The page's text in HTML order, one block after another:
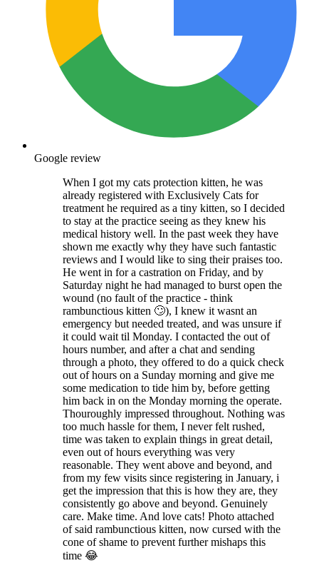
Google review
When I got my cats protection kitten, he was
already registered with Exclusively Cats for
treatment he required as a tiny kitten, so I decided
to stay at the practice seeing as they knew his
medical history well. In the past week they have
shown me exactly why they have such fantastic
reviews and I would like to sing their praises too.
He went in for a castration on Friday, and by
Saturday night he had managed to burst open the
wound (no fault of the practice - think
rambunctious kitten 🙄), I knew it wasnt an
emergency but needed treated, and was unsure if
it could wait til Monday. I contacted the out of
hours number, and after a chat and sending
through a photo, they offered to do a quick check
out of hours on a Sunday morning and give me
some medication to tide him by, before getting
him back in on the Monday morning the operate.
Thouroughly impressed throughout. Nothing was
too much hassle for them, I never felt rushed,
time was taken to explain things in great detail,
even out of hours everything was very
reasonable. They went above and beyond, and
from my few visits since registering in January, i
get the impression that this is how they are, they
consistently go above and beyond. Genuinely
care. Make time. And love cats! Photo attached
of said rambunctious kitten, now cursed with the
cone of shame to prevent further mishaps this
time 😂